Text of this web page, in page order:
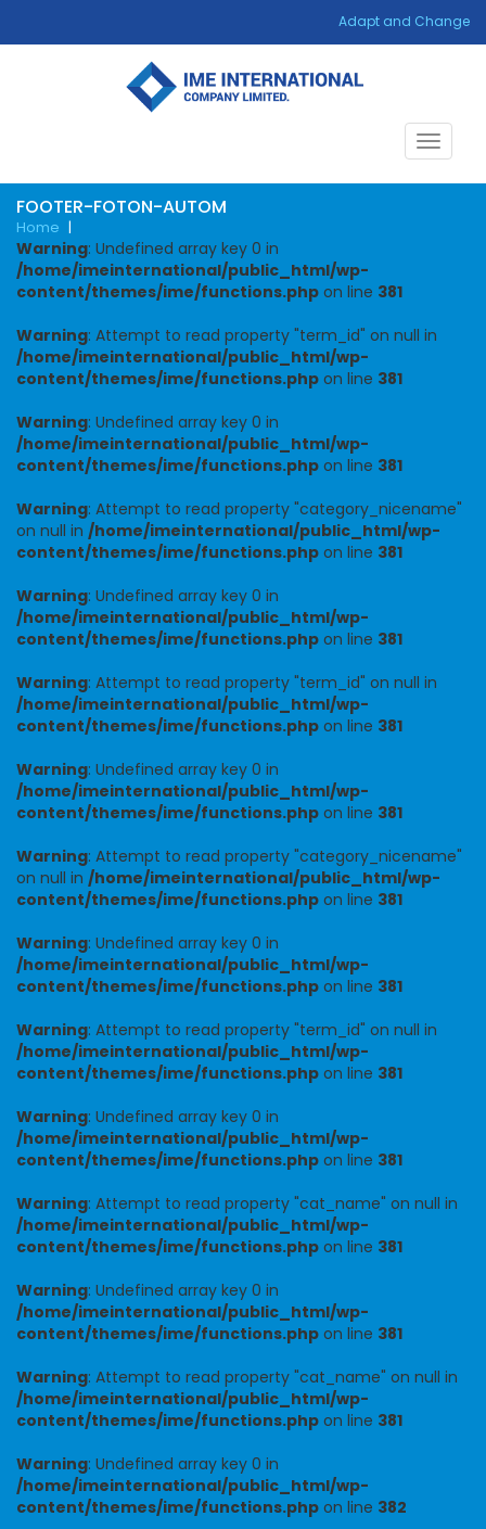
Adapt and Change
Toggle
FOOTER-FOTON-AUTOM
Home |
Warning: Undefined array key 0 in
/home/imeinternational/public_html/wp-
content/themes/ime/functions.php on line 381
Warning: Attempt to read property "term_id" on null in
/home/imeinternational/public_html/wp-
content/themes/ime/functions.php on line 381
Warning: Undefined array key 0 in
/home/imeinternational/public_html/wp-
content/themes/ime/functions.php on line 381
Warning: Attempt to read property "category_nicename"
on null in /home/imeinternational/public_html/wp-
content/themes/ime/functions.php on line 381
Warning: Undefined array key 0 in
/home/imeinternational/public_html/wp-
content/themes/ime/functions.php on line 381
Warning: Attempt to read property "term_id" on null in
/home/imeinternational/public_html/wp-
content/themes/ime/functions.php on line 381
Warning: Undefined array key 0 in
/home/imeinternational/public_html/wp-
content/themes/ime/functions.php on line 381
Warning: Attempt to read property "category_nicename"
on null in /home/imeinternational/public_html/wp-
content/themes/ime/functions.php on line 381
Warning: Undefined array key 0 in
/home/imeinternational/public_html/wp-
content/themes/ime/functions.php on line 381
Warning: Attempt to read property "term_id" on null in
/home/imeinternational/public_html/wp-
content/themes/ime/functions.php on line 381
Warning: Undefined array key 0 in
/home/imeinternational/public_html/wp-
content/themes/ime/functions.php on line 381
Warning: Attempt to read property "cat_name" on null in
/home/imeinternational/public_html/wp-
content/themes/ime/functions.php on line 381
Warning: Undefined array key 0 in
/home/imeinternational/public_html/wp-
content/themes/ime/functions.php on line 381
Warning: Attempt to read property "cat_name" on null in
/home/imeinternational/public_html/wp-
content/themes/ime/functions.php on line 381
Warning: Undefined array key 0 in
/home/imeinternational/public_html/wp-
content/themes/ime/functions.php on line 382